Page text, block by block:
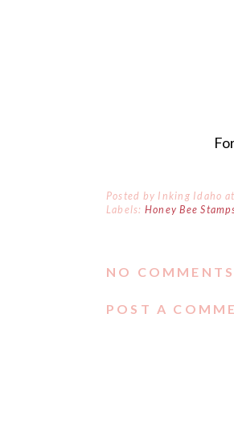
Posted by Inking Idaho
Labels: Honey Bee
NO
POST A